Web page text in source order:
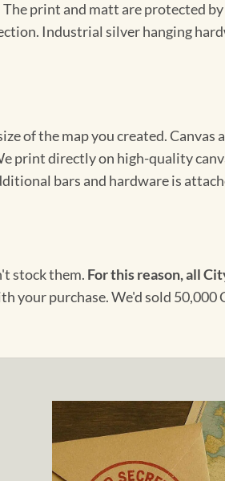
print and matt are protected
Industrial silver hanging
of the map you created. Canvas
print directly on high-quality
bars and hardware is
stock them. For this reason, all
purchase. We'd sold